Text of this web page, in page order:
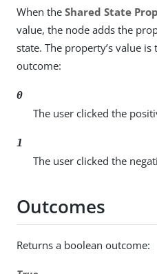
When the Shared State
value, the node adds the
state. The property’s value
outcome:
0
The user clicked the
1
The user clicked the
Outcomes
Returns a boolean outcome: